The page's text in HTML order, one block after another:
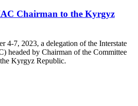
Chairman to the Kyrgyz
4-7, 2023, a delegation of the Interstate
headed by Chairman of the Committee
Kyrgyz Republic.